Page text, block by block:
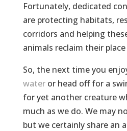
Fortunately, dedicated
are protecting habitats,
corridors and helping
animals reclaim their
So, the next time you
wateror head off for a
for yet another creature
much as we do. We may
but we certainly share an